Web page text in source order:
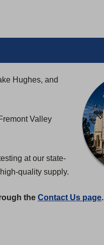
Hughes, and
Valley
at our state-
quality supply.
the Contact Us page.